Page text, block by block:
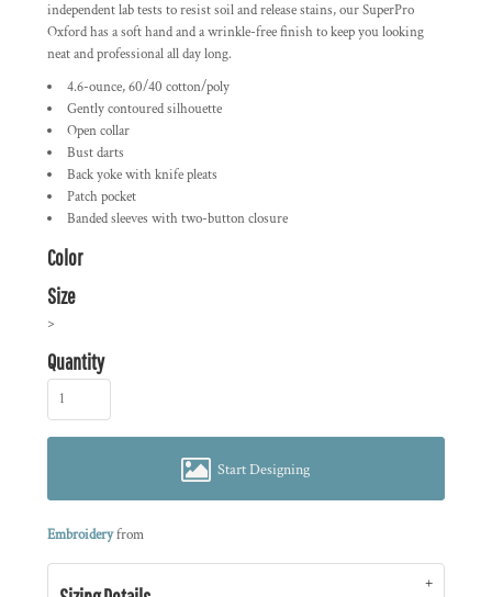
independent lab tests to resist soil and release stains, our SuperPro
Oxford has a soft hand and a wrinkle-free finish to keep you looking
neat and professional all day long.
4.6-ounce, 60/40 cotton/poly
Gently contoured silhouette
Open collar
Bust darts
Back yoke with knife pleats
Patch pocket
Banded sleeves with two-button closure
Color
Size
>
Quantity
Start Designing
Embroideryfrom